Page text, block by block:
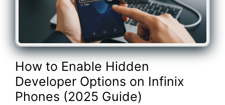
How to Enable Hidden
Developer Options on Infinix
Phones (2025 Guide)